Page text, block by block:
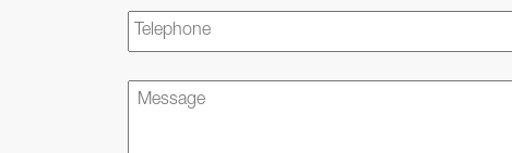
Telephone
Message